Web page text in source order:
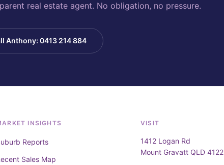
real estate agent. No obligation, no pressure.
Anthony: 0413 214 884
INSIGHTS
Reports
Sales Map
VISIT
1412 Logan Rd
Mount Gravatt QLD 4122